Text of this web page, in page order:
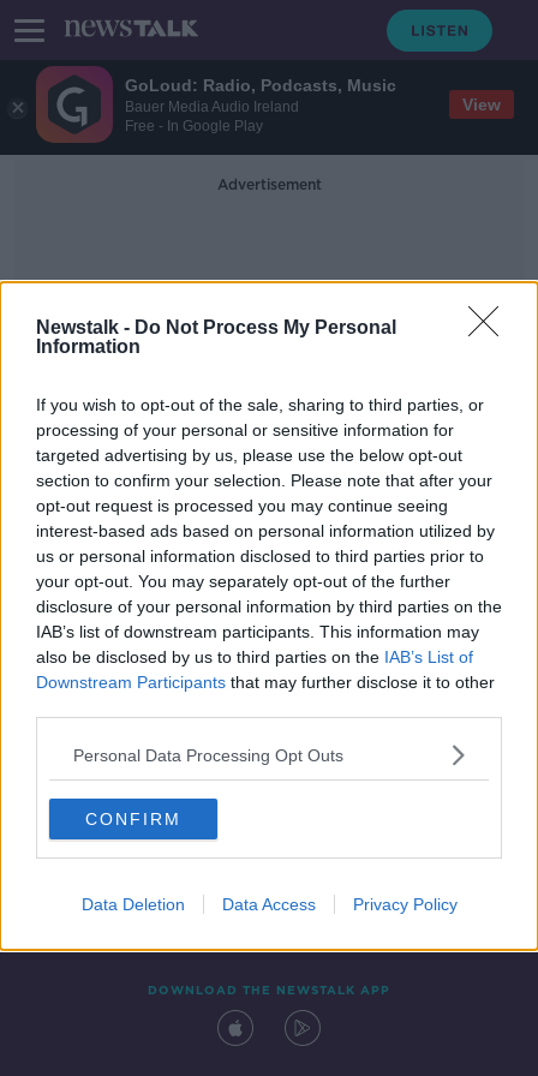
GoLoud: Radio, Podcasts, Music
Bauer Media Audio Ireland
Free - In Google Play
View
Newstalk - Do Not Process My Personal
Information
If you wish to opt-out of the sale, sharing to third parties, or
processing of your personal or sensitive information for
targeted advertising by us, please use the below opt-out
section to confirm your selection. Please note that after your
opt-out request is processed you may continue seeing
interest-based ads based on personal information utilized by
us or personal information disclosed to third parties prior to
your opt-out. You may separately opt-out of the further
disclosure of your personal information by third parties on the
IAB’s list of downstream participants. This information may
also be disclosed by us to third parties on the IAB’s List of
Downstream Participants that may further disclose it to other
Personal Data Processing Opt Outs
CONFIRM
Data Deletion Data Access Privacy Policy
Advertisement
Consular Assistance
This year saw highest number of
Irish deaths abroad ever reported to
Government
Contact Events
DOWNLOAD THE NEWSTALK APP